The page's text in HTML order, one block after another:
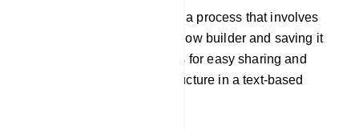
Flow Export: Flow Export is a process that involves
creating a bot flow using a flow builder and saving it
in a `.txt` format. This allows for easy sharing and
storage of the bot`s flow structure in a text-based